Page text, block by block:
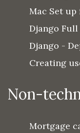
Mac Set up
Django
Django -
Creating
Non-
Mortgage